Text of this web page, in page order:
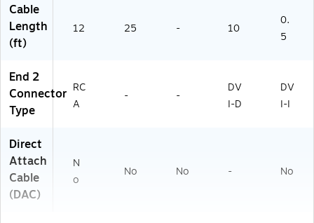
Cable
Length
(ft)
12 25 - 10
0.
5
End 2
Connector
Type
RC
A
- -
DV
I-D
DV
I-I
Direct
Attach
Cable
(DAC)
N
o
No No - No